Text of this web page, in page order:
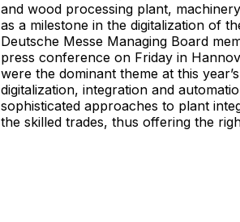
and wood processing plant,
as a milestone in the digitalization of
Deutsche Messe Managing Board
press conference on Friday in
were the dominant theme at this
digitalization, integration and
sophisticated approaches to plant
the skilled trades, thus offering the